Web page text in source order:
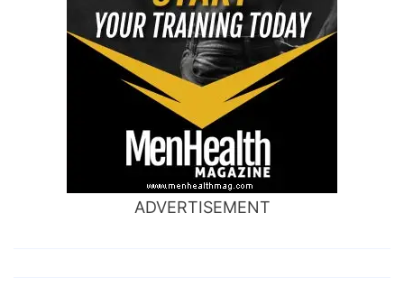
ADVERTISEMENT